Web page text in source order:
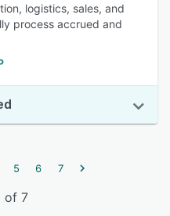
logistics, sales, and
process accrued and
5 6 7
of 7